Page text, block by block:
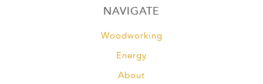
NAVIGATE
Woodworking
Energy
About